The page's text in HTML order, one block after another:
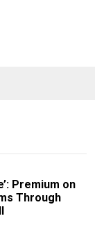
Premium on
Through